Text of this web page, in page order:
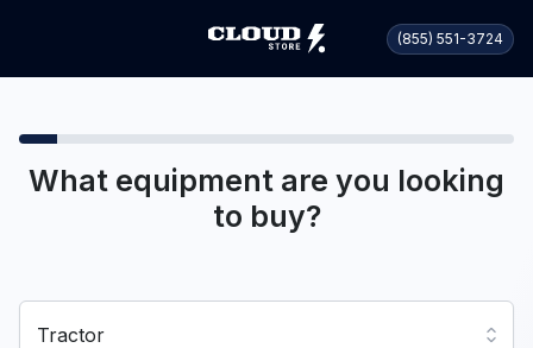
(855) 551-3724
What equipment are you looking
to buy?
Tractor